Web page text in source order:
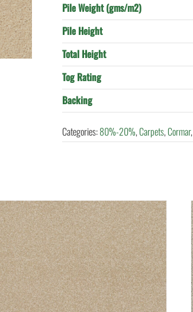
Pile Weight (gms/m2)
Pile Height
Total Height
Tog Rating
Backing
Categories:80%-20%,Carpets,Cormar,